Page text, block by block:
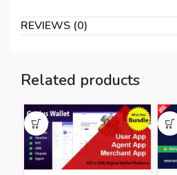
REVIEWS (0)
Related products